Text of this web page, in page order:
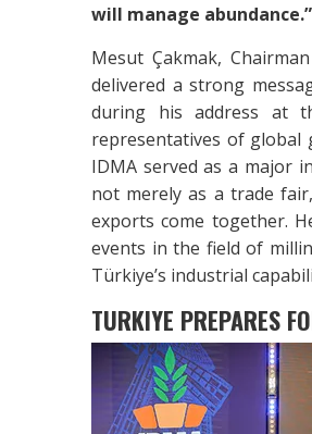
will manage abundance.”
Mesut Çakmak,
delivered a strong
during his address at
representatives of global
IDMA served as a major
not merely as a trade
exports come together.
events in the field of
Türkiye’s industrial
TURKIYE PREPARES